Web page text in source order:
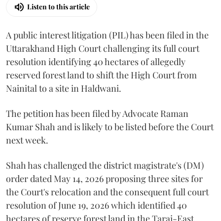
Listen to this article
A public interest litigation (PIL) has been filed in the
Uttarakhand High Court challenging its full court
resolution identifying 40 hectares of allegedly
reserved forest land to shift the High Court from
Nainital to a site in Haldwani.
The petition has been filed by Advocate Raman
Kumar Shah and is likely to be listed before the Court
next week.
Shah has challenged the district magistrate's (DM)
order dated May 14, 2026 proposing three sites for
the Court's relocation and the consequent full court
resolution of June 19, 2026 which identified 40
hectares of reserve forest land in the Tarai-East